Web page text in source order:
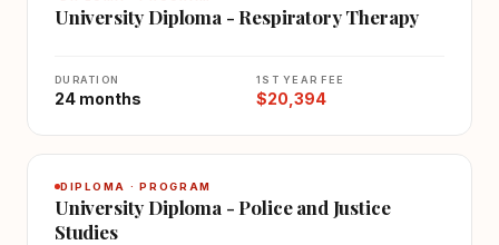
University Diploma - Respiratory Therapy
DURATION
24 months
1ST YEAR FEE
$20,394
DIPLOMA · PROGRAM
University Diploma - Police and Justice
Studies